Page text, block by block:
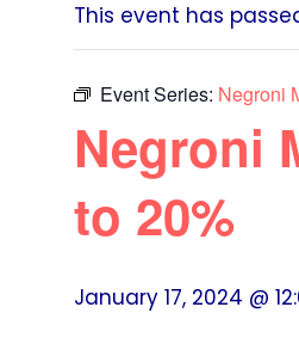
This event has
Event Series: Negroni
Negroni
to 20%
January 17, 2024 @